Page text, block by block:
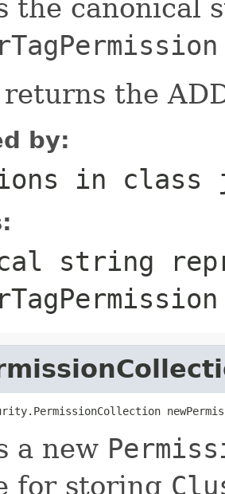
the canonical
the
by:
in class
string
a new
for storing